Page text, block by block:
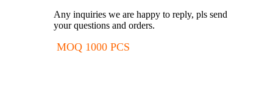
Any inquiries we are happy to reply, pls send
your questions and orders.
MOQ 1000 PCS